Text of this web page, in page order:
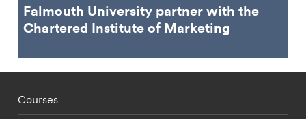
Falmouth University partner with the
Chartered Institute of Marketing
Footer - staff menu
Courses